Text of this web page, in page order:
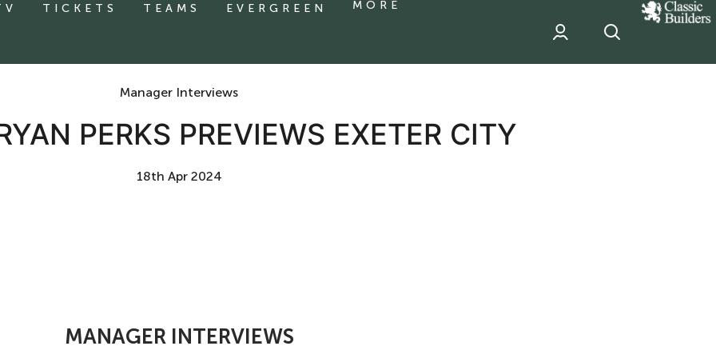
TICKETS TEAMS EVERGREEN MORE
classic
Builder
sponsor
Manager Interviews
PERKS PREVIEWS EXETER CITY
18th Apr 2024
MANAGER INTERVIEWS